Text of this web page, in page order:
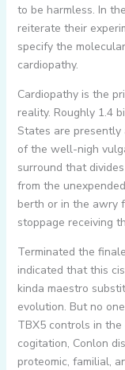
to be harmless. In
reiterate their
specify the
cardiopathy.
Cardiopathy is the
reality. Roughly 1.4
States are
of the well-nigh
surround that
from the
berth or in the awry
stoppage receiving
Terminated the
indicated that this
kinda maestro
evolution. But no
TBX5 controls in
cogitation, Conlon
proteomic, familial,